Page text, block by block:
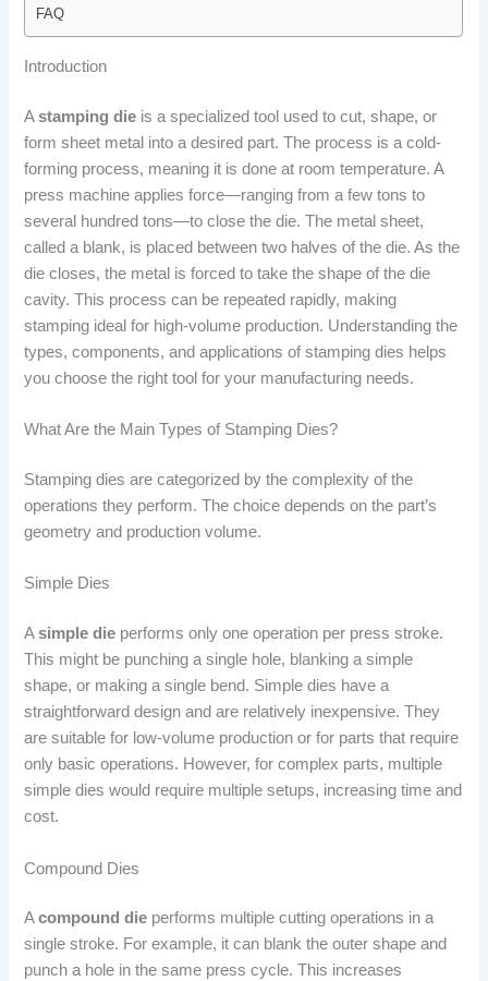
FAQ
Introduction
Astamping die is a specialized tool used to cut, shape, or
form sheet metal into a desired part. The process is a cold-
forming process, meaning it is done at room temperature. A
press machine applies force—ranging from a few tons to
several hundred tons—to close the die. The metal sheet,
called a blank, is placed between two halves of the die. As the
die closes, the metal is forced to take the shape of the die
cavity. This process can be repeated rapidly, making
stamping ideal for high-volume production. Understanding the
types, components, and applications of stamping dies helps
you choose the right tool for your manufacturing needs.
What Are the Main Types of Stamping Dies?
Stamping dies are categorized by the complexity of the
operations they perform. The choice depends on the part’s
geometry and production volume.
Simple Dies
Asimple die performs only one operation per press stroke.
This might be punching a single hole, blanking a simple
shape, or making a single bend. Simple dies have a
straightforward design and are relatively inexpensive. They
are suitable for low-volume production or for parts that require
only basic operations. However, for complex parts, multiple
simple dies would require multiple setups, increasing time and
cost.
Compound Dies
Acompound die performs multiple cutting operations in a
single stroke. For example, it can blank the outer shape and
punch a hole in the same press cycle. This increases